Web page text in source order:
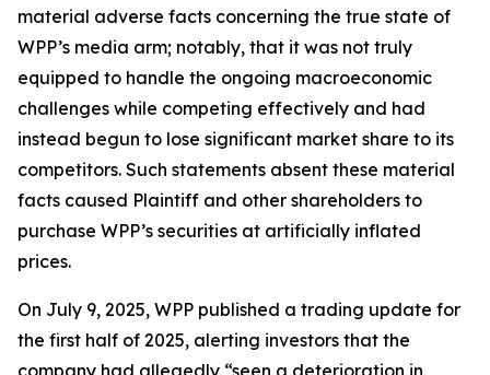
material adverse facts concerning the true state of
WPP’s media arm; notably, that it was not truly
equipped to handle the ongoing macroeconomic
challenges while competing effectively and had
instead begun to lose significant market share to its
competitors. Such statements absent these material
facts caused Plaintiff and other shareholders to
purchase WPP’s securities at artificially inflated
prices.
On July 9, 2025, WPP published a trading update for
the first half of 2025, alerting investors that the